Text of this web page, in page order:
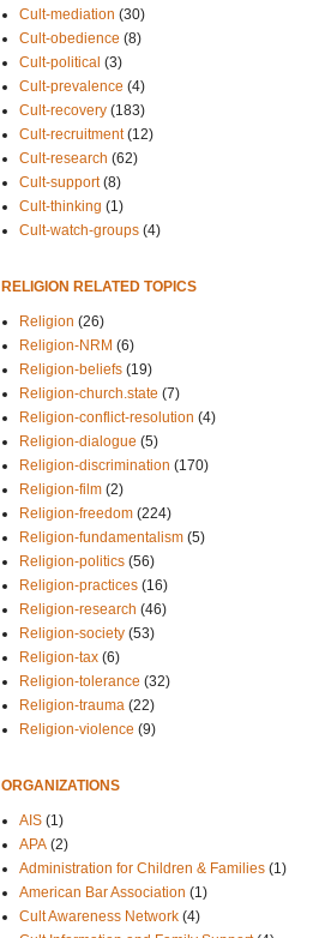
Cult-mediation (30)
Cult-obedience (8)
Cult-political (3)
Cult-prevalence (4)
Cult-recovery (183)
Cult-recruitment (12)
Cult-research (62)
Cult-support (8)
Cult-thinking (1)
Cult-watch-groups (4)
RELIGION RELATED TOPICS
Religion (26)
Religion-NRM (6)
Religion-beliefs (19)
Religion-church.state (7)
Religion-conflict-resolution (4)
Religion-dialogue (5)
Religion-discrimination (170)
Religion-film (2)
Religion-freedom (224)
Religion-fundamentalism (5)
Religion-politics (56)
Religion-practices (16)
Religion-research (46)
Religion-society (53)
Religion-tax (6)
Religion-tolerance (32)
Religion-trauma (22)
Religion-violence (9)
ORGANIZATIONS
AIS (1)
APA (2)
Administration for Children & Families (1)
American Bar Association (1)
Cult Awareness Network (4)